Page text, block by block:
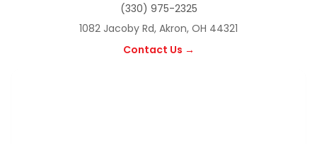
(330) 975-2325
1082 Jacoby Rd, Akron, OH 44321
Contact Us →